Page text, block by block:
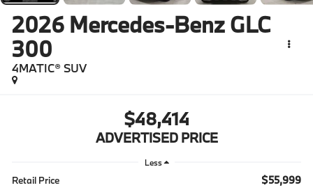
2026 Mercedes-Benz GLC
300
4MATIC® SUV
$48,414
ADVERTISED PRICE
Less
Retail Price $55,999